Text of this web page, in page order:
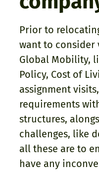
Prior to
want to consider
Global Mobility,
Policy, Cost of
assignment
requirements
structures,
challenges, like
all these are to
have any